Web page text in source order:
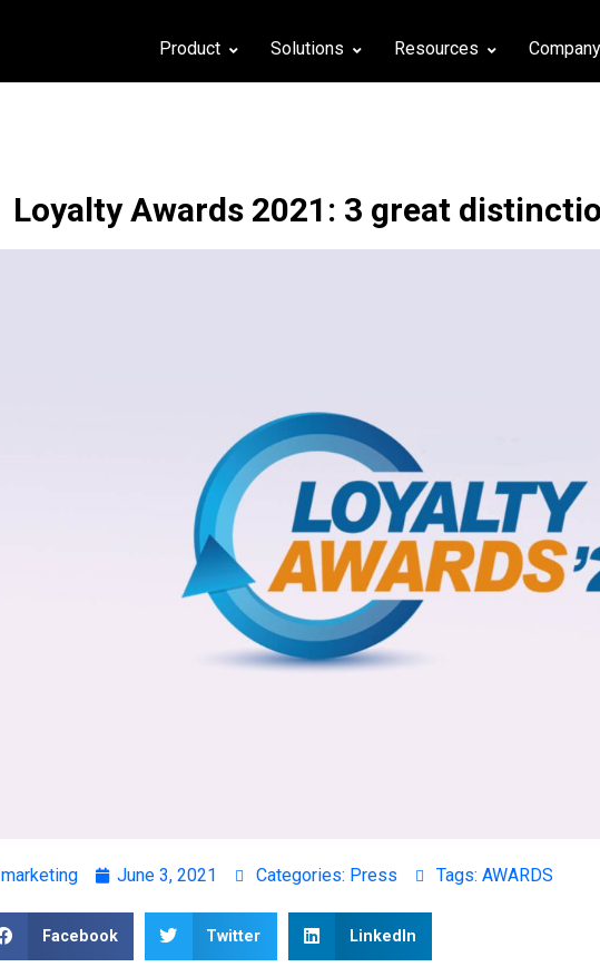
Product Solutions Resources Company
Loyalty Awards 2021: 3 great
marketing June 3, 2021 Categories: Press Tags: AWARDS
Facebook Twitter LinkedIn